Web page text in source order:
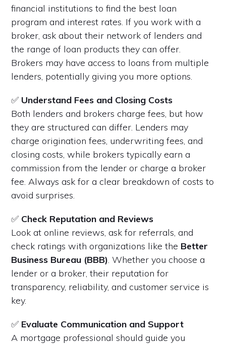
financial institutions to find the best loan
program and interest rates. If you work with a
broker, ask about their network of lenders and
the range of loan products they can offer.
Brokers may have access to loans from multiple
lenders, potentially giving you more options.
✅ Understand Fees and Closing Costs
Both lenders and brokers charge fees, but how
they are structured can differ. Lenders may
charge origination fees, underwriting fees, and
closing costs, while brokers typically earn a
commission from the lender or charge a broker
fee. Always ask for a clear breakdown of costs to
avoid surprises.
✅ Check Reputation and Reviews
Look at online reviews, ask for referrals, and
check ratings with organizations like the Better
Business Bureau (BBB). Whether you choose a
lender or a broker, their reputation for
transparency, reliability, and customer service is
key.
✅ Evaluate Communication and Support
A mortgage professional should guide you